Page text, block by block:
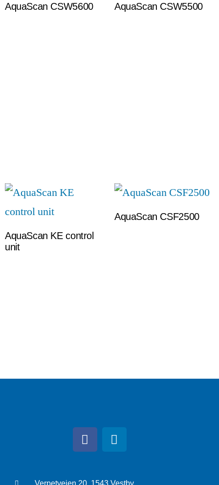
AquaScan CSW5600 AquaScan CSW5500
AquaScan KE control
unit
AquaScan CSF2500
Verpetveien 20, 1543 Vestby